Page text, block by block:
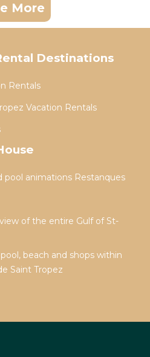
More
Destinations
Rentals
Vacation Rentals
pool animations Restanques
of the entire Gulf of St-
beach and shops within
Saint Tropez